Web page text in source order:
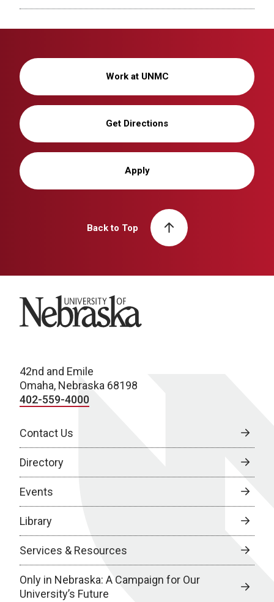
Work at UNMC
Get Directions
Apply
Back to Top
University of Nebraska
42nd and Emile
Omaha, Nebraska 68198
402-559-4000
Contact Us
Directory
Events
Library
Services & Resources
Only in Nebraska: A Campaign for Our
University’s Future